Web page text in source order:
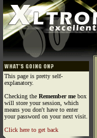
This page is pretty self-
explanatory.
Checking the Remember mebox
will store your session, which
means you don't have to enter
your password on your next visit.
Click here to get back